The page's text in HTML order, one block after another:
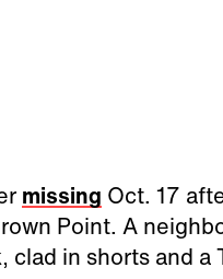
missing Oct. 17
Point. A
in shorts and a